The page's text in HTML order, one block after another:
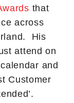
that
across
His
attend on
and
Customer